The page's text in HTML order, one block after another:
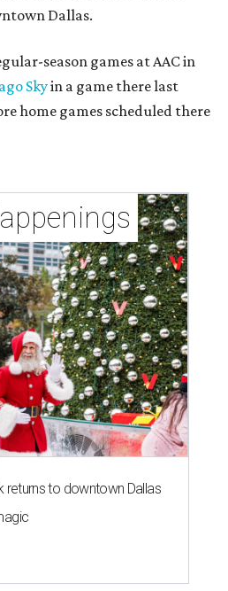
Dallas.
season games at AAC in
Skyin a game there last
home games scheduled there
returns to downtown Dallas